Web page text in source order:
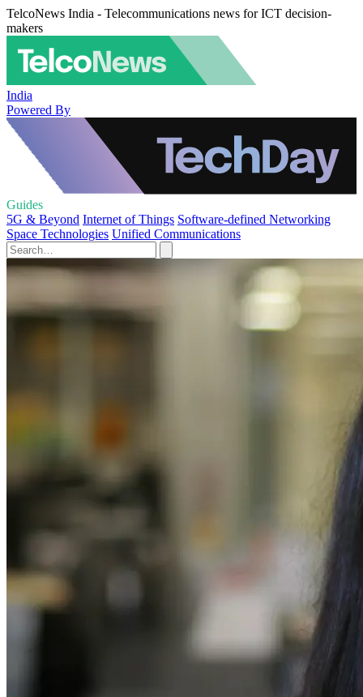
TelcoNews India - Telecommunications news for ICT decision-
makers
India
Powered By
Guides
5G & Beyond Internet of Things Software-defined Networking
Space Technologies Unified Communications